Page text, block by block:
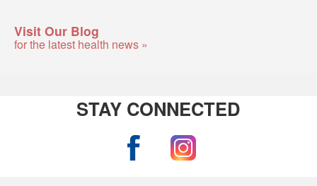
Visit Our Blog
for the latest health news »
STAY CONNECTED